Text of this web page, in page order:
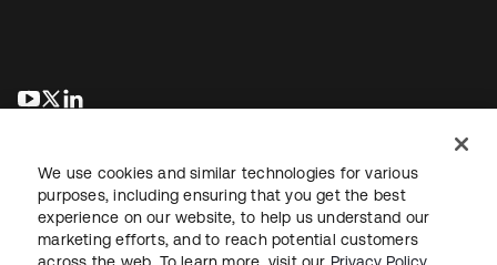
opens in a new tab
opens in a new tab
We use cookies and similar technologies for various
purposes, including ensuring that you get the best
experience on our website, to help us understand our
marketing efforts, and to reach potential customers